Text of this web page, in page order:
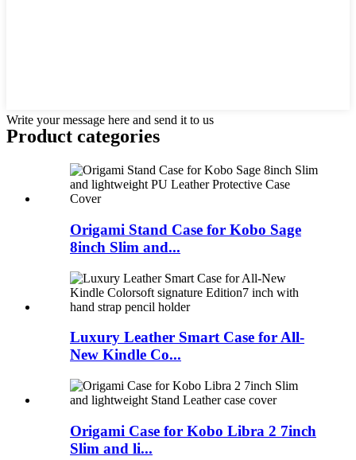
Write your message here and send it to us
Product categories
Origami Stand Case for Kobo Sage
8inch Slim and...
Luxury Leather Smart Case for All-
New Kindle Co...
Origami Case for Kobo Libra 2 7inch
Slim and li...